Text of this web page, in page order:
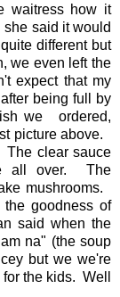
waitress how it
she said it would
different but
we even left the
expect that my
being full by
we ordered,
picture above.
clear sauce
all over. The
mushrooms.
goodness of
said when the
na" (the soup
but we we're
the kids. Well